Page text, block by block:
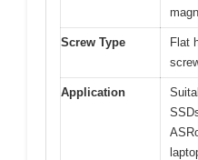
Screw Type
Flat
Application